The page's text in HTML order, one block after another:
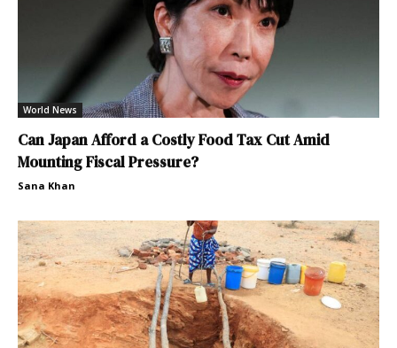
World News
Can Japan Afford a Costly Food Tax Cut Amid
Mounting Fiscal Pressure?
Sana Khan